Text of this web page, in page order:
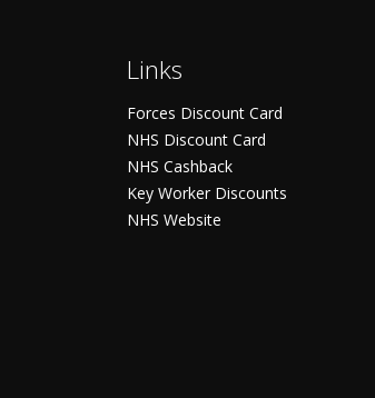
Links
Forces Discount Card
NHS Discount Card
NHS Cashback
Key Worker Discounts
NHS Website